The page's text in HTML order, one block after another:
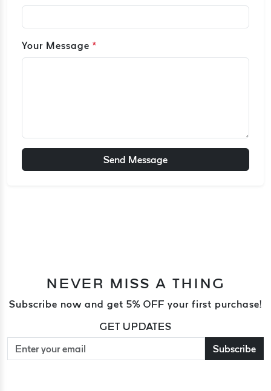
Your Message *
Send Message
NEVER MISS A THING
Subscribe now and get 5% OFF your first purchase!
GET UPDATES
Subscribe